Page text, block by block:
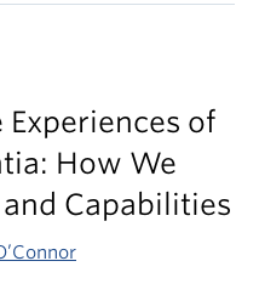
of
How We
Capabilities